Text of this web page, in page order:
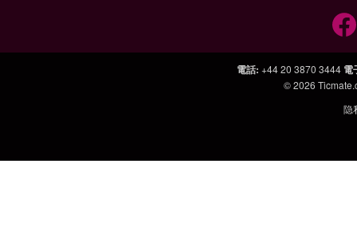
電話: +44 20 3870 3444 電
© 2026
隐